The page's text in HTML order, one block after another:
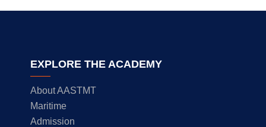
EXPLORE THE ACADEMY
About AASTMT
Maritime
Admission